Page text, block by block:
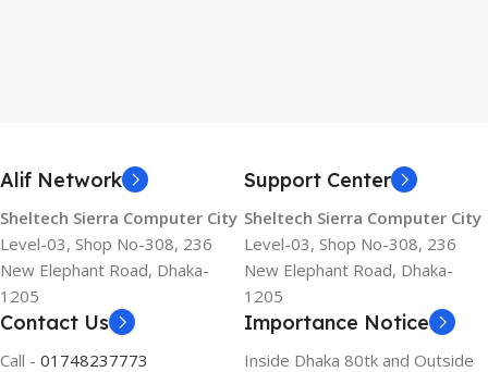
Alif Network
Sheltech Sierra Computer City
Level-03, Shop No-308, 236
New Elephant Road, Dhaka-
1205
Support Center
Sheltech Sierra Computer City
Level-03, Shop No-308, 236
New Elephant Road, Dhaka-
1205
Contact Us
Call - 01748237773
Importance Notice
Inside Dhaka 80tk and Outside